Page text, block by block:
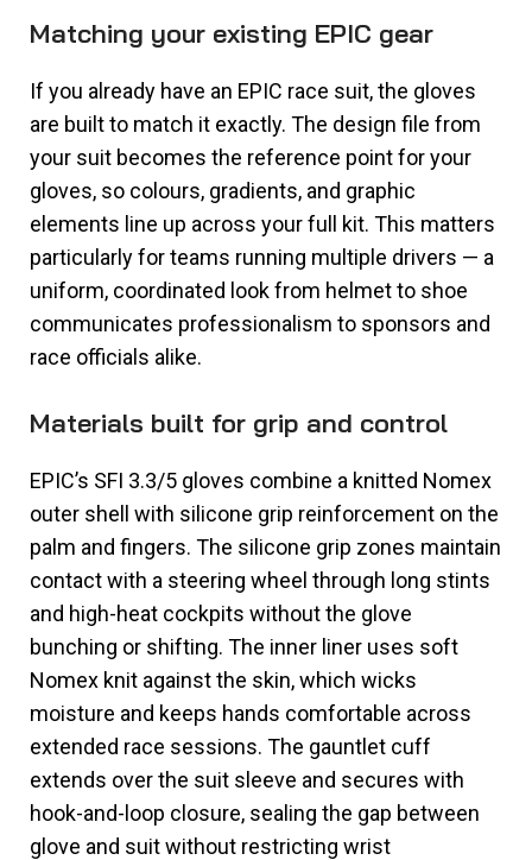
Matching your existing EPIC gear
If you already have an EPIC race suit, the gloves
are built to match it exactly. The design file from
your suit becomes the reference point for your
gloves, so colours, gradients, and graphic
elements line up across your full kit. This matters
particularly for teams running multiple drivers — a
uniform, coordinated look from helmet to shoe
communicates professionalism to sponsors and
race officials alike.
Materials built for grip and control
EPIC’s SFI 3.3/5 gloves combine a knitted Nomex
outer shell with silicone grip reinforcement on the
palm and fingers. The silicone grip zones maintain
contact with a steering wheel through long stints
and high-heat cockpits without the glove
bunching or shifting. The inner liner uses soft
Nomex knit against the skin, which wicks
moisture and keeps hands comfortable across
extended race sessions. The gauntlet cuff
extends over the suit sleeve and secures with
hook-and-loop closure, sealing the gap between
glove and suit without restricting wrist